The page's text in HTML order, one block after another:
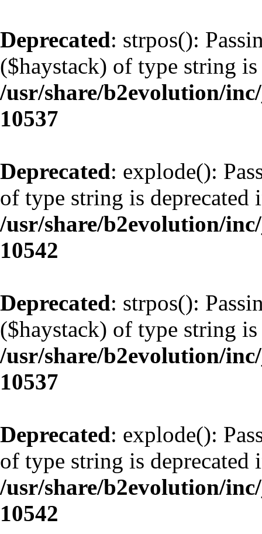
Deprecated: strpos():
($haystack) of type string is
/usr/share/b2evolution/
10537
Deprecated: explode():
of type string is deprecated
/usr/share/b2evolution/
10542
Deprecated: strpos():
($haystack) of type string is
/usr/share/b2evolution/
10537
Deprecated: explode():
of type string is deprecated
/usr/share/b2evolution/
10542